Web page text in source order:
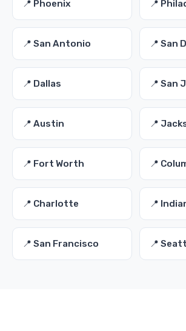
📍 Phoenix 📍
📍 San Antonio 📍 San
📍 Dallas 📍 San
📍 Austin 📍
📍 Fort Worth 📍
📍 Charlotte 📍
📍 San Francisco 📍